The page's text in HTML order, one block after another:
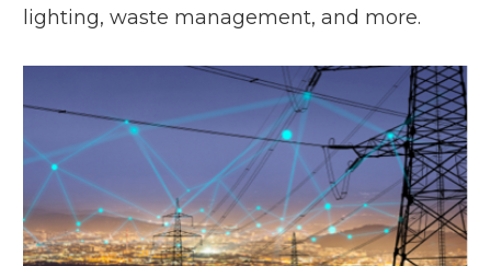
lighting, waste management, and more.